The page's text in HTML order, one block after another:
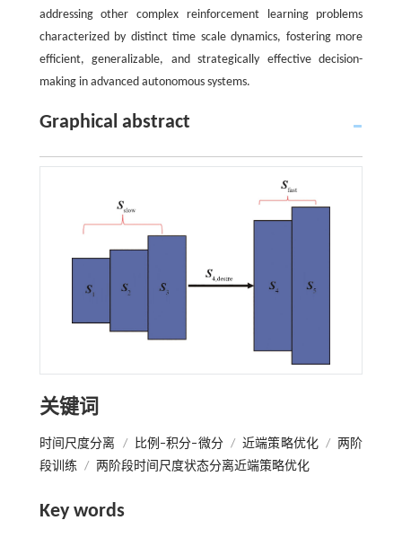
addressing other complex reinforcement learning problems
characterized by distinct time scale dynamics, fostering more
efficient, generalizable, and strategically effective decision-
making in advanced autonomous systems.
Graphical abstract
关键词
时间尺度分离 / 比例‒积分‒微分 / 近端策略优化 / 两阶
段训练 / 两阶段时间尺度状态分离近端策略优化
Key words